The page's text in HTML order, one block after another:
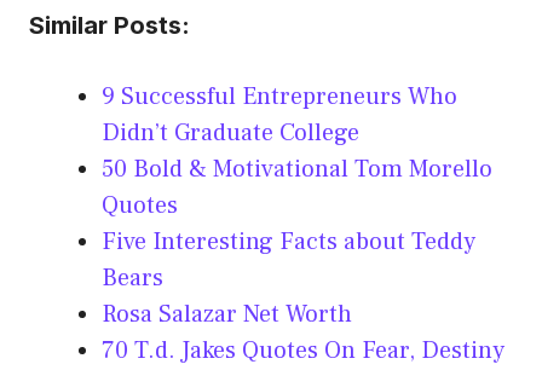
Similar Posts:
9 Successful Entrepreneurs Who
Didn’t Graduate College
50 Bold & Motivational Tom Morello
Quotes
Five Interesting Facts about Teddy
Bears
Rosa Salazar Net Worth
70 T.d. Jakes Quotes On Fear, Destiny